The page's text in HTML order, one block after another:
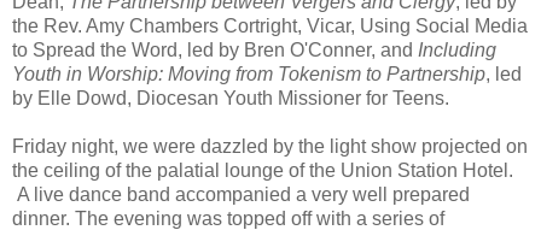
the Rev. Amy Chambers Cortright, Vicar, Using Social Media
to Spread the Word, led by Bren O'Conner, and Including
Youth in Worship: Moving from Tokenism to Partnership, led
by Elle Dowd, Diocesan Youth Missioner for Teens.
Friday night, we were dazzled by the light show projected on
the ceiling of the palatial lounge of the Union Station Hotel.
A live dance band accompanied a very well prepared
dinner. The evening was topped off with a series of